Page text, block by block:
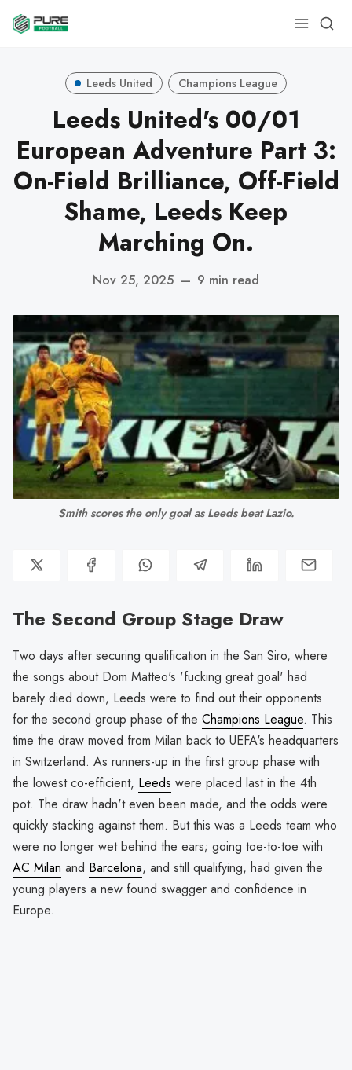
Leeds United Champions League
Leeds United's 00/01
European Adventure Part 3:
On-Field Brilliance, Off-Field
Shame, Leeds Keep
Marching On.
Nov 25, 2025 — 9 min read
Smith scores the only goal as Leeds beat Lazio.
The Second Group Stage Draw
Two days after securing qualification in the San Siro, where
the songs about Dom Matteo's 'fucking great goal' had
barely died down, Leeds were to find out their opponents
for the second group phase of the Champions League. This
time the draw moved from Milan back to UEFA's headquarters
in Switzerland. As runners-up in the first group phase with
the lowest co-efficient, Leeds were placed last in the 4th
pot. The draw hadn't even been made, and the odds were
quickly stacking against them. But this was a Leeds team who
were no longer wet behind the ears; going toe-to-toe with
AC Milan and Barcelona, and still qualifying, had given the
young players a new found swagger and confidence in
Europe.